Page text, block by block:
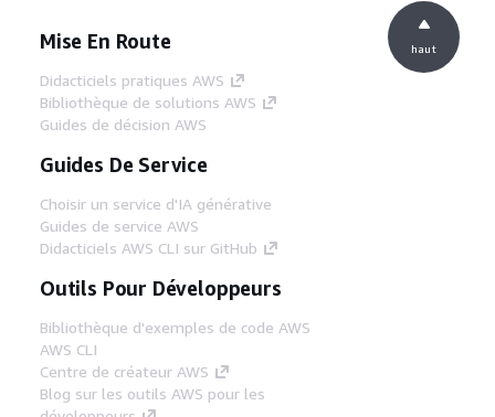
Mise En Route
Didacticiels pratiques AWS
Bibliothèque de solutions AWS
Guides de décision AWS
Guides De Service
Choisir un service d'IA générative
Guides de service AWS
Didacticiels AWS CLI sur GitHub
Outils Pour Développeurs
Bibliothèque d'exemples de code AWS
AWS CLI
Centre de créateur AWS
Blog sur les outils AWS pour les
haut